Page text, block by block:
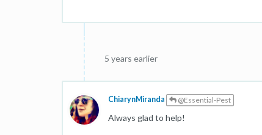
5 years earlier
ChiarynMiranda @Essential-Pest
Always glad to help!